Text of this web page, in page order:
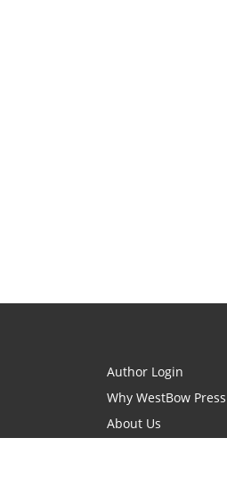
Author Login
Why WestBow Press
About Us